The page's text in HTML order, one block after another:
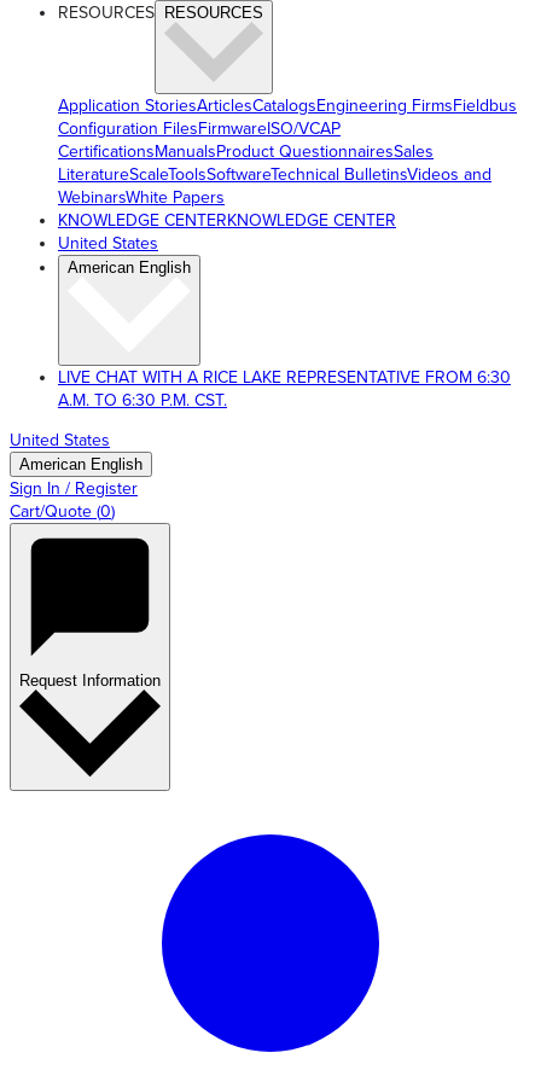
RESOURCES RESOURCES
Application StoriesArticlesCatalogsEngineering FirmsFieldbus
Configuration FilesFirmwareISO/VCAP
CertificationsManualsProduct QuestionnairesSales
LiteratureScaleToolsSoftwareTechnical BulletinsVideos and
WebinarsWhite Papers
KNOWLEDGE CENTERKNOWLEDGE CENTER
United States
American English
LIVE CHAT WITH A RICE LAKE REPRESENTATIVE FROM 6:30
A.M. TO 6:30 P.M. CST.
United States
American English
Sign In / Register
Cart/Quote (0)
Request Information